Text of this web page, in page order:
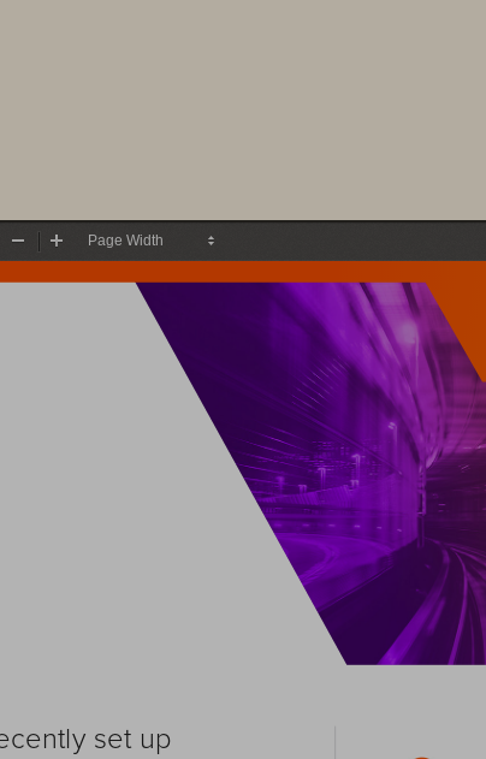
Zoom
set up